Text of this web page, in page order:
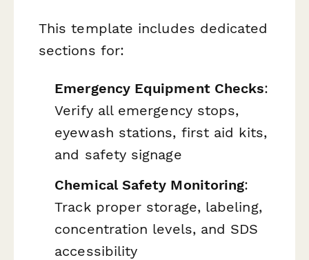
This template includes dedicated
sections for:
Emergency Equipment Checks:
Verify all emergency stops,
eyewash stations, first aid kits,
and safety signage
Chemical Safety Monitoring:
Track proper storage, labeling,
concentration levels, and SDS
accessibility